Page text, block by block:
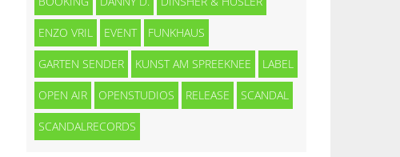
ENZO VRIL EVENT FUNKHAUS
GARTEN SENDER KUNST AM SPREEKNEE LABEL
OPEN AIR OPENSTUDIOS RELEASE SCANDAL
SCANDALRECORDS